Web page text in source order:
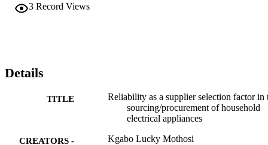
3 Record Views
Details
TITLE
Reliability as a supplier selection factor in
sourcing/procurement of household
electrical appliances
CREATORS -
Kgabo Lucky Mothosi